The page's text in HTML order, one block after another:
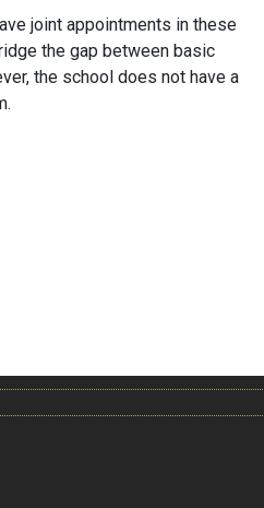
joint appointments in these
the gap between basic
the school does not have a